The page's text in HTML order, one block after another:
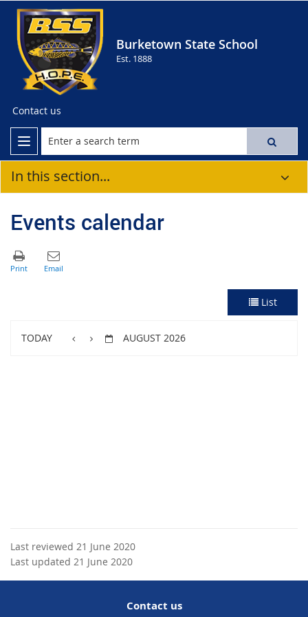
Burketown State School
Est. 1888
Contact us
In this section...
Events calendar
List
TODAY AUGUST 2026
Last reviewed 21 June 2020
Last updated 21 June 2020
Contact us